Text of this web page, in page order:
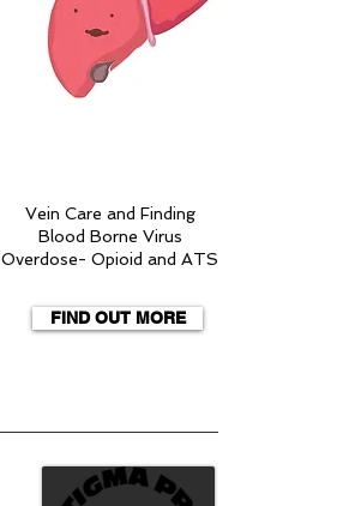
Vein Care and Finding
Blood Borne Virus
Overdose- Opioid and ATS
FIND OUT MORE